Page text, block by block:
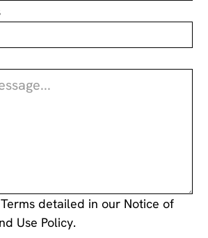
detailed in our Notice of
Use Policy.